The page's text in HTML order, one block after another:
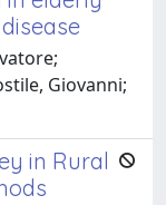
Giovanni;
in Rural